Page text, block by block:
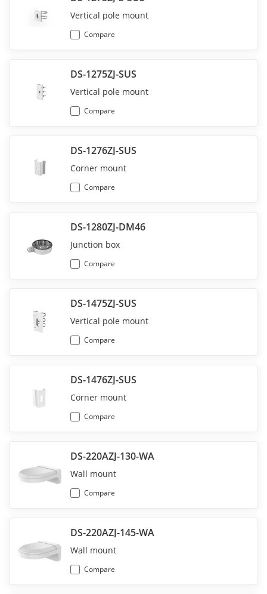
Vertical pole mount
Compare
DS-1275ZJ-SUS
Vertical pole mount
Compare
DS-1276ZJ-SUS
Corner mount
Compare
DS-1280ZJ-DM46
Junction box
Compare
DS-1475ZJ-SUS
Vertical pole mount
Compare
DS-1476ZJ-SUS
Corner mount
Compare
DS-220AZJ-130-WA
Wall mount
Compare
DS-220AZJ-145-WA
Wall mount
Compare